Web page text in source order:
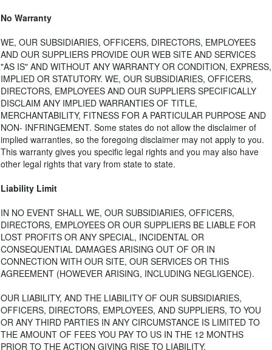
No Warranty
WE, OUR SUBSIDIARIES, OFFICERS, DIRECTORS, EMPLOYEES
AND OUR SUPPLIERS PROVIDE OUR WEB SITE AND SERVICES
"AS IS" AND WITHOUT ANY WARRANTY OR CONDITION, EXPRESS,
IMPLIED OR STATUTORY. WE, OUR SUBSIDIARIES, OFFICERS,
DIRECTORS, EMPLOYEES AND OUR SUPPLIERS SPECIFICALLY
DISCLAIM ANY IMPLIED WARRANTIES OF TITLE,
MERCHANTABILITY, FITNESS FOR A PARTICULAR PURPOSE AND
NON- INFRINGEMENT. Some states do not allow the disclaimer of
implied warranties, so the foregoing disclaimer may not apply to you.
This warranty gives you specific legal rights and you may also have
other legal rights that vary from state to state.
Liability Limit
IN NO EVENT SHALL WE, OUR SUBSIDIARIES, OFFICERS,
DIRECTORS, EMPLOYEES OR OUR SUPPLIERS BE LIABLE FOR
LOST PROFITS OR ANY SPECIAL, INCIDENTAL OR
CONSEQUENTIAL DAMAGES ARISING OUT OF OR IN
CONNECTION WITH OUR SITE, OUR SERVICES OR THIS
AGREEMENT (HOWEVER ARISING, INCLUDING NEGLIGENCE).
OUR LIABILITY, AND THE LIABILITY OF OUR SUBSIDIARIES,
OFFICERS, DIRECTORS, EMPLOYEES, AND SUPPLIERS, TO YOU
OR ANY THIRD PARTIES IN ANY CIRCUMSTANCE IS LIMITED TO
THE AMOUNT OF FEES YOU PAY TO US IN THE 12 MONTHS
PRIOR TO THE ACTION GIVING RISE TO LIABILITY.